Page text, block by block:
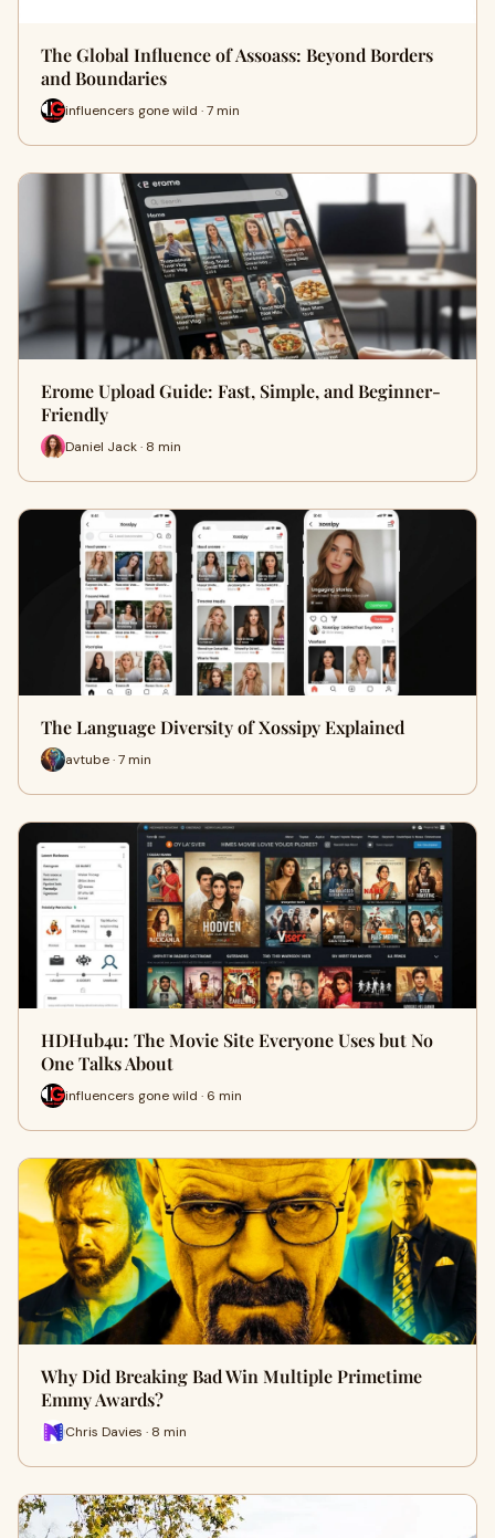
The Global Influence of Assoass: Beyond Borders
and Boundaries
influencers gone wild · 7 min
Erome Upload Guide: Fast, Simple, and Beginner-
Friendly
Daniel Jack · 8 min
The Language Diversity of Xossipy Explained
avtube · 7 min
HDHub4u: The Movie Site Everyone Uses but No
One Talks About
influencers gone wild · 6 min
Why Did Breaking Bad Win Multiple Primetime
Emmy Awards?
Chris Davies · 8 min